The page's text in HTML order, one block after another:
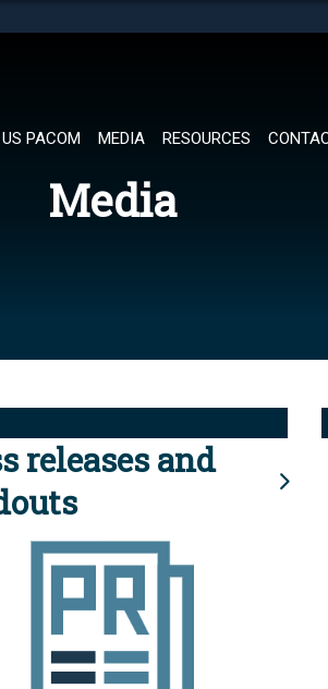
in
PACOM MEDIA RESOURCES
Media
releases and